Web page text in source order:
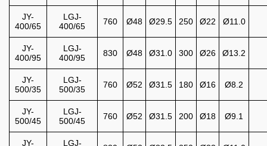
JY-
400/65
LGJ-
400/65
760 Ø48 Ø29.5 250 Ø22 Ø11.0
JY-
400/95
LGJ-
400/95
830 Ø48 Ø31.0 300 Ø26 Ø13.2
JY-
500/35
LGJ-
500/35
760 Ø52 Ø31.5 180 Ø16 Ø8.2
JY-
500/45
LGJ-
500/45
760 Ø52 Ø31.5 200 Ø18 Ø9.1
JY-
LGJ-